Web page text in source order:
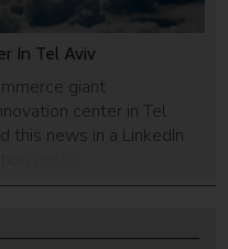
In Tel Aviv
giant
center in Tel
this news in a LinkedIn
center will be
(AI) technologies. There